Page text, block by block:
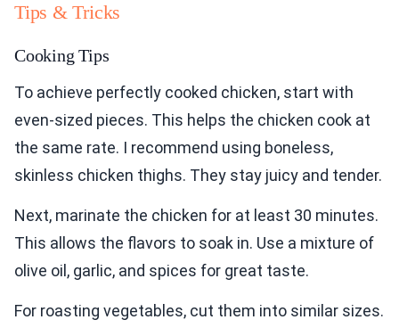
Tips & Tricks
Cooking Tips
To achieve perfectly cooked chicken, start with
even-sized pieces. This helps the chicken cook at
the same rate. I recommend using boneless,
skinless chicken thighs. They stay juicy and tender.
Next, marinate the chicken for at least 30 minutes.
This allows the flavors to soak in. Use a mixture of
olive oil, garlic, and spices for great taste.
For roasting vegetables, cut them into similar sizes.